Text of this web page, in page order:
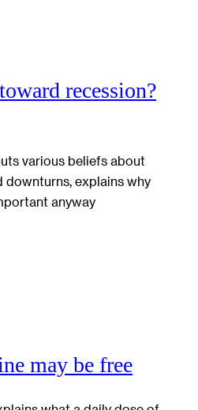
recession?
various beliefs about
downturns, explains why
anyway
may be free